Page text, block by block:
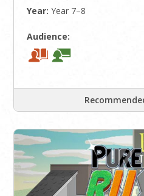
Year:Year 7–8
Audience: